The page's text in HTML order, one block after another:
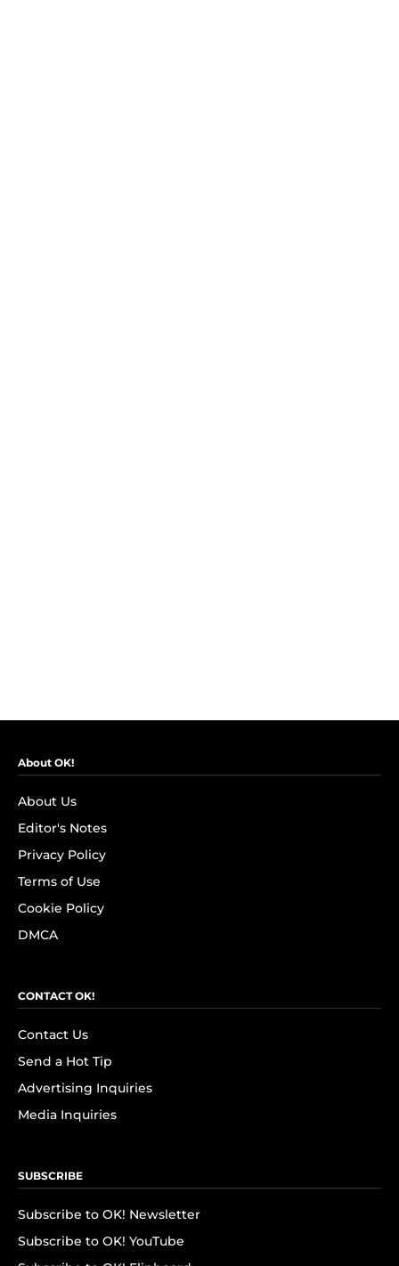
About OK!
About Us
Editor's Notes
Privacy Policy
Terms of Use
Cookie Policy
DMCA
CONTACT OK!
Contact Us
Send a Hot Tip
Advertising Inquiries
Media Inquiries
SUBSCRIBE
Subscribe to OK! Newsletter
Subscribe to OK! YouTube